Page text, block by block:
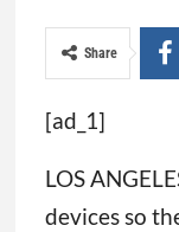
Share
[ad_1]
LOS
devices so